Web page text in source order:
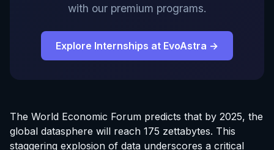
with our premium programs.
Explore Internships at EvoAstra →
The World Economic Forum predicts that by 2025, the
global datasphere will reach 175 zettabytes. This
staggering explosion of data underscores a critical